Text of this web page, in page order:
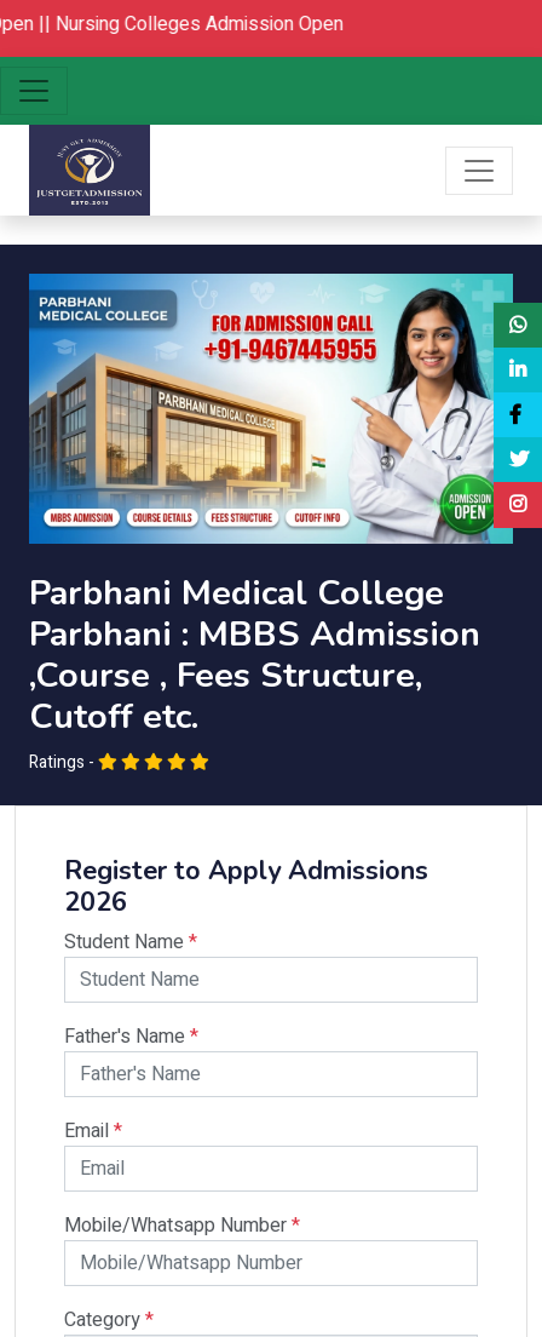
Colleges Admission Open
Parbhani Medical College
Parbhani : MBBS Admission
,Course , Fees Structure,
Cutoff etc.
Ratings -
Register to Apply Admissions
2026
Student Name *
Father's Name *
Email*
Mobile/Whatsapp Number*
Category*